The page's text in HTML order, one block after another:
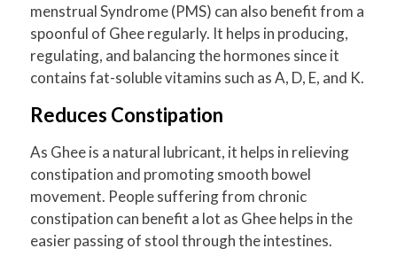
menstrual Syndrome (PMS) can also benefit from a
spoonful of Ghee regularly. It helps in producing,
regulating, and balancing the hormones since it
contains fat-soluble vitamins such as A, D, E, and K.
Reduces Constipation
As Ghee is a natural lubricant, it helps in relieving
constipation and promoting smooth bowel
movement. People suffering from chronic
constipation can benefit a lot as Ghee helps in the
easier passing of stool through the intestines.